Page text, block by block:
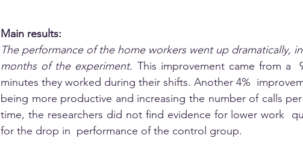
Main results:
The performance of the home workers went up dramatically,
months of the experiment. This improvement came from a
minutes they worked during their shifts. Another 4%
being more productive and increasing the number of calls
time, the researchers did not find evidence for lower work
for the drop in  performance of the control group.